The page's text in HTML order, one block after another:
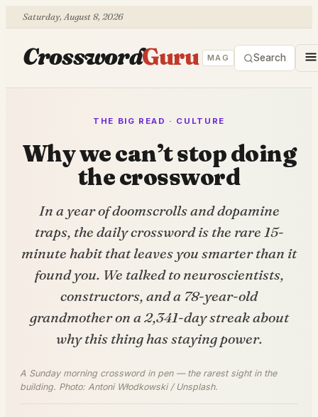
Saturday, August 8, 2026
CrosswordGuru MAG Search
THE BIG READ · CULTURE
Why we can’t stop doing
the crossword
In a year of doomscrolls and dopamine
traps, the daily crossword is the rare 15-
minute habit that leaves you smarter than it
found you. We talked to neuroscientists,
constructors, and a 78-year-old
grandmother on a 2,341-day streak about
why this thing has staying power.
A Sunday morning crossword in pen — the rarest sight in the
building. Photo: Antoni Włodkowski / Unsplash.